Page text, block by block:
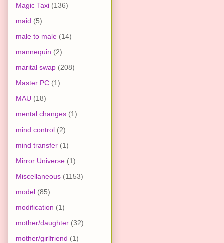
Magic Taxi (136)
maid (5)
male to male (14)
mannequin (2)
marital swap (208)
Master PC (1)
MAU (18)
mental changes (1)
mind control (2)
mind transfer (1)
Mirror Universe (1)
Miscellaneous (1153)
model (85)
modification (1)
mother/daughter (32)
mother/girlfriend (1)